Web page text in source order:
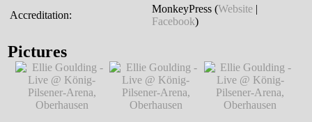
Accreditation:
MonkeyPress (Website |
Facebook)
Pictures